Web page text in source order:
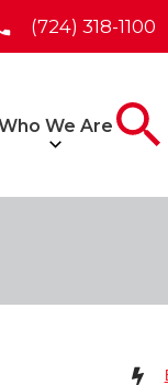
(724) 318-1100
We Are